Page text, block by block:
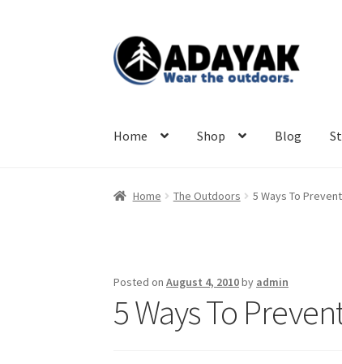
Skip
to
navigation
Skip
to
content
Home Shop Blog
Home The Outdoors 5 Ways To
Posted onAugust 4, 2010by admin
5 Ways To